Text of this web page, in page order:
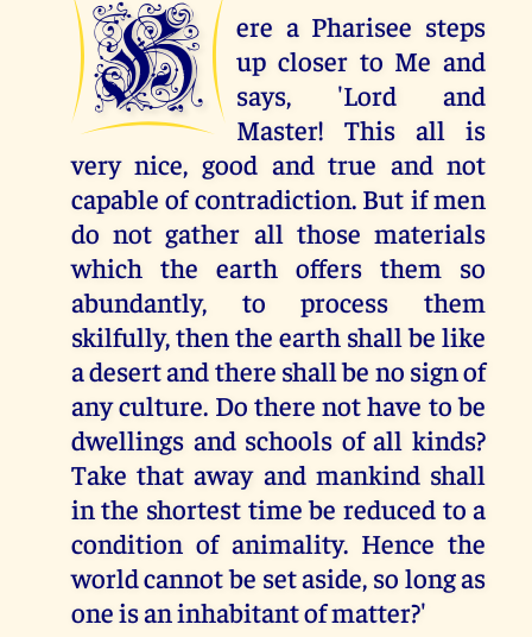
H
ere a Pharisee steps
up closer to Me and
says, 'Lord and
Master! This all is
very nice, good and true and not
capable of contradiction. But if men
do not gather all those materials
which the earth offers them so
abundantly, to process them
skilfully, then the earth shall be like
a desert and there shall be no sign of
any culture. Do there not have to be
dwellings and schools of all kinds?
Take that away and mankind shall
in the shortest time be reduced to a
condition of animality. Hence the
world cannot be set aside, so long as
one is an inhabitant of matter?'